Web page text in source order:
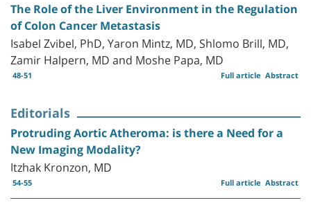
The Role of the Liver Environment in the Regulation
of Colon Cancer Metastasis
Isabel Zvibel, PhD, Yaron Mintz, MD, Shlomo Brill, MD,
Zamir Halpern, MD and Moshe Papa, MD
48-51 Abstract
Full article
Editorials
Protruding Aortic Atheroma: is there a Need for a
New Imaging Modality?
Itzhak Kronzon, MD
54-55 Abstract
Full article